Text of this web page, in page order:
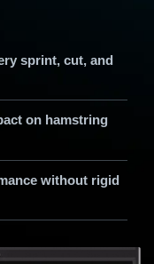
sprint, cut, and
on hamstring
without rigid